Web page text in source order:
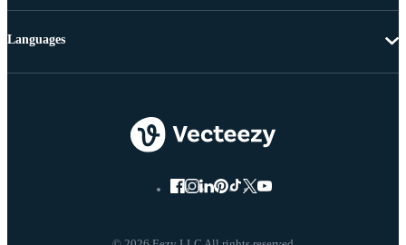
Languages